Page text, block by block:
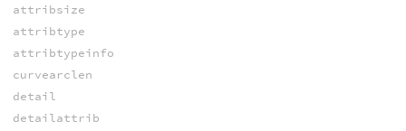
attribsize
attribtype
attribtypeinfo
curvearclen
detail
detailattrib